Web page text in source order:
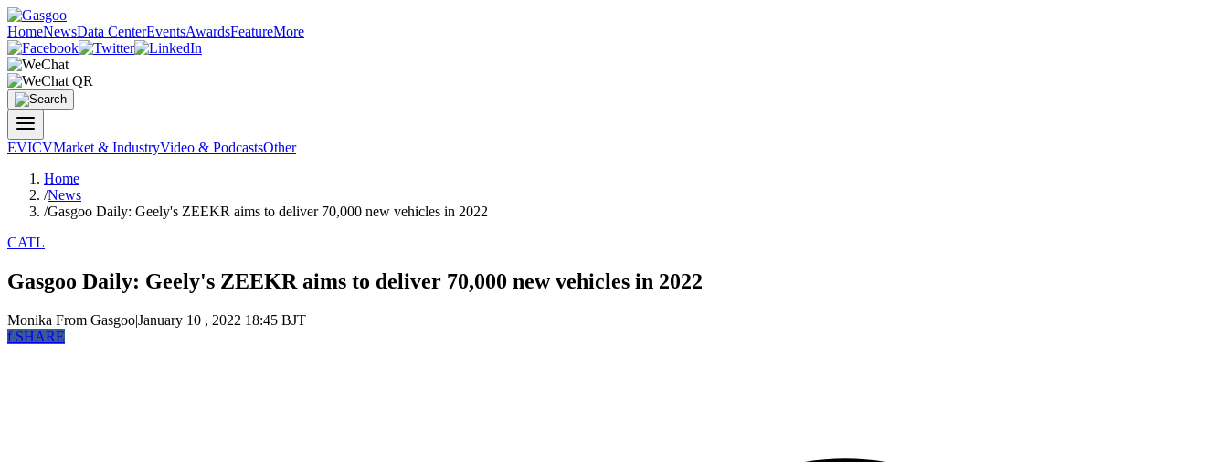
HomeNewsData CenterEventsAwardsFeatureMore
EVICVMarket & IndustryVideo & PodcastsOther
Home
/News
/Gasgoo Daily: Geely's ZEEKR aims to deliver 70,000 new vehicles in 2022
CATL
Gasgoo Daily: Geely's ZEEKR aims to deliver 70,000 new vehicles in 2022
Monika From Gasgoo|January 10 , 2022 18:45 BJT
fSHARE